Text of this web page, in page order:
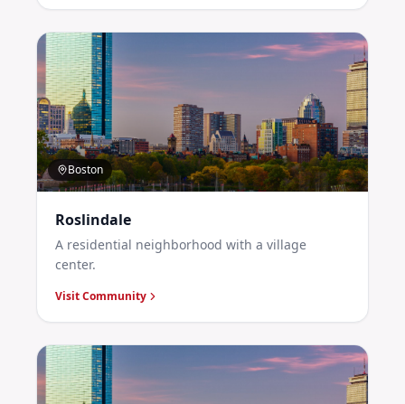
Boston
Roslindale
A residential neighborhood with a village
center.
Visit Community